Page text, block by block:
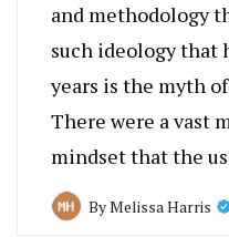
and methodology
such ideology that
years is the myth
There were a vast
mindset that the
ByMelissa Harris